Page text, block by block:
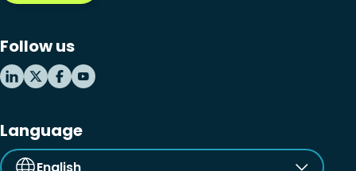
Follow us
Language